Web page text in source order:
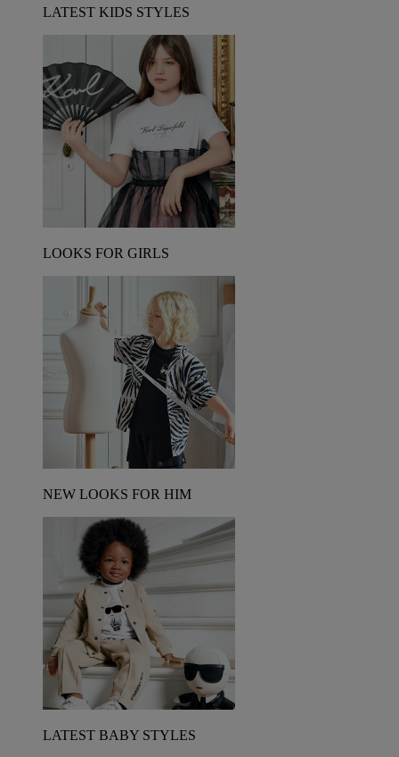
LATEST KIDS STYLES
LOOKS FOR GIRLS
NEW LOOKS FOR HIM
LATEST BABY STYLES